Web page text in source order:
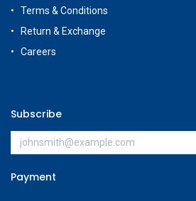
Terms & Conditions
Return & Exchange
Careers
Subscribe
Payment